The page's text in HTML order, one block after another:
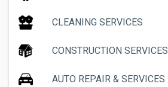
CLEANING SERVICES
CONSTRUCTION SERVICES
AUTO REPAIR & SERVICES